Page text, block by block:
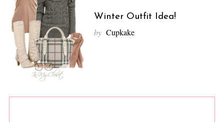
Winter Outfit Idea!
by Cupkake